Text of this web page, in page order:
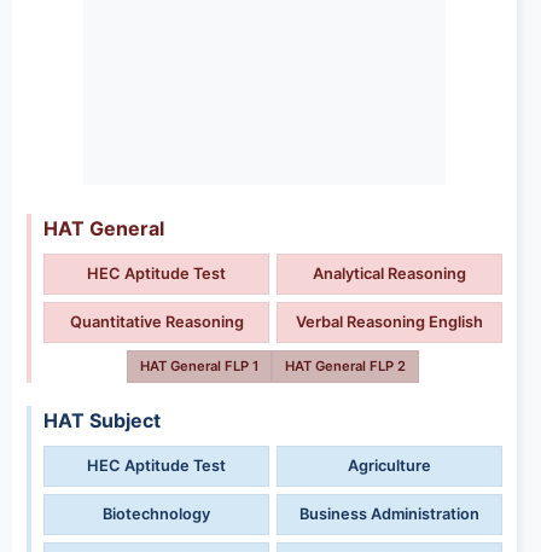
HAT General
HEC Aptitude Test Analytical Reasoning
Quantitative Reasoning Verbal Reasoning English
HAT General FLP 1 HAT General FLP 2
HAT Subject
HEC Aptitude Test Agriculture
Biotechnology Business Administration